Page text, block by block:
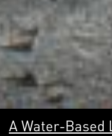
A Water-